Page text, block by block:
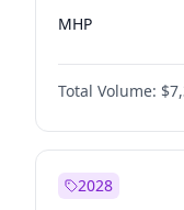
MHP
Total Volume:
2028